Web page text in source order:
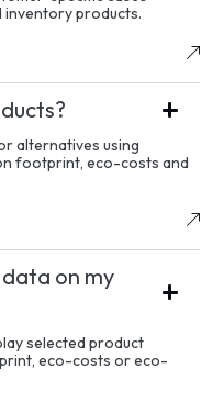
inventory products.
alternatives using
footprint, eco-costs and
on my
selected product
eco-costs or eco-